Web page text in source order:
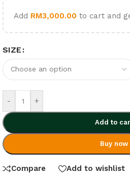
Add RM3,000.00 to cart and
SIZE
- +
Add to
Buy now
Compare Add to wishlist